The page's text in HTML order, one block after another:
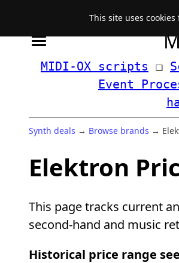
MIDI-OX scripts ❏
Event
Synth deals → Browse brands →
Elektron
This page tracks current
second-hand and music
Historical price range
This site uses